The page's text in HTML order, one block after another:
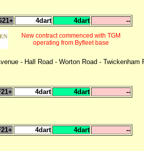
4dart 4dart --
New contract commenced with TGM
operating from Byfleet base
- Hall Road - Worton Road -
4dart 4dart --
4dart 4dart --